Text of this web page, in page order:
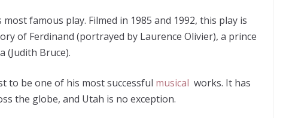
famous play. Filmed in 1985 and 1992, this play is
of Ferdinand (portrayed by Laurence Olivier), a prince
(Judith Bruce).
to be one of his most successful musical works. It has
the globe, and Utah is no exception.